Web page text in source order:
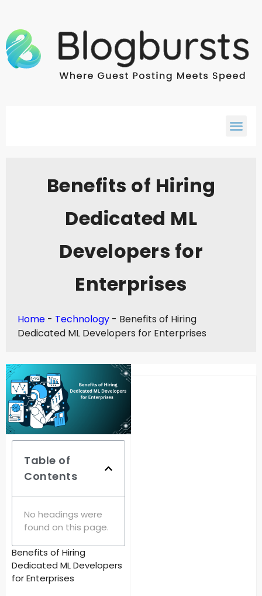
Benefits of Hiring
Dedicated ML
Developers for
Enterprises
Home - Technology - Benefits of Hiring
Dedicated ML Developers for Enterprises
Table of
Contents
No headings were
found on this page.
Benefits of Hiring
Dedicated ML Developers
for Enterprises